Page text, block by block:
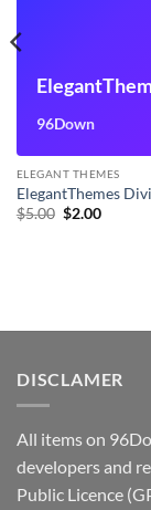
96Down
ELEGANT THEMES
ElegantThemes Divi
$5.00 Original
$2.00Current
DISCLAMER
All items on
developers and
Public Licence